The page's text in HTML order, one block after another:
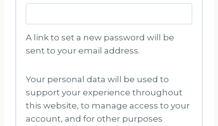
r
d
A link to set a new password will be
sent to your email address.
Your personal data will be used to
support your experience throughout
this website, to manage access to your
account, and for other purposes